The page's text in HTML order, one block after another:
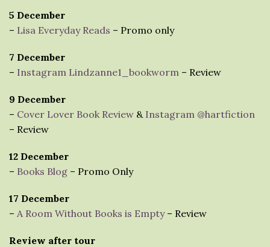
5 December
– Lisa Everyday Reads – Promo only
7 December
– Instagram Lindzanne1_bookworm – Review
9 December
– Cover Lover Book Review & Instagram @hartfiction
– Review
12 December
– Books Blog – Promo Only
17 December
– A Room Without Books is Empty– Review
Review after tour